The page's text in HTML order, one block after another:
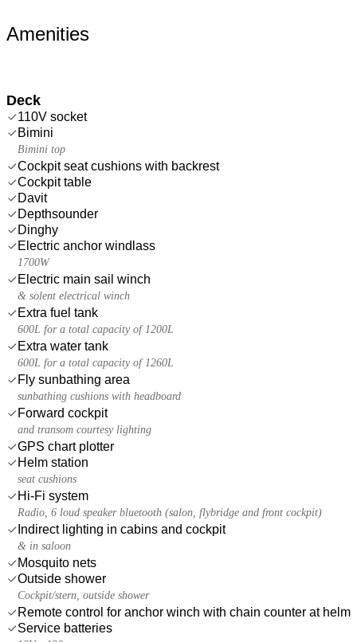
Amenities
Deck
110V socket
Bimini
Bimini top
Cockpit seat cushions with backrest
Cockpit table
Davit
Depthsounder
Dinghy
Electric anchor windlass
1700W
Electric main sail winch
& solent electrical winch
Extra fuel tank
600L for a total capacity of 1200L
Extra water tank
600L for a total capacity of 1260L
Fly sunbathing area
sunbathing cushions with headboard
Forward cockpit
and transom courtesy lighting
GPS chart plotter
Helm station
seat cushions
Hi-Fi system
Radio, 6 loud speaker bluetooth (salon, flybridge and front cockpit)
Indirect lighting in cabins and cockpit
& in saloon
Mosquito nets
Outside shower
Cockpit/stern, outside shower
Remote control for anchor winch with chain counter at helm
Service batteries